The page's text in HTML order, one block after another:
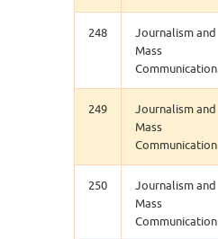
248
Journalism and
Mass
Communication
249
Journalism and
Mass
Communication
250
Journalism and
Mass
Communication